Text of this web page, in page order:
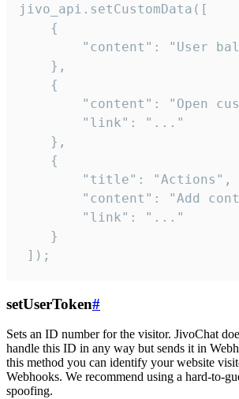
jivo_api.setCustomData([
    {
"content": "User
    },
    {
"content": "Open
        "link": "..."
    },
    {
        "title": "Actions",
"content": "Add
        "link": "..."
    }
]);
setUserToken#
Sets an ID number for the visitor. JivoChat
handle this ID in any way but sends it in
this method you can identify your website
Webhooks. We recommend using a hard-to-
spoofing.